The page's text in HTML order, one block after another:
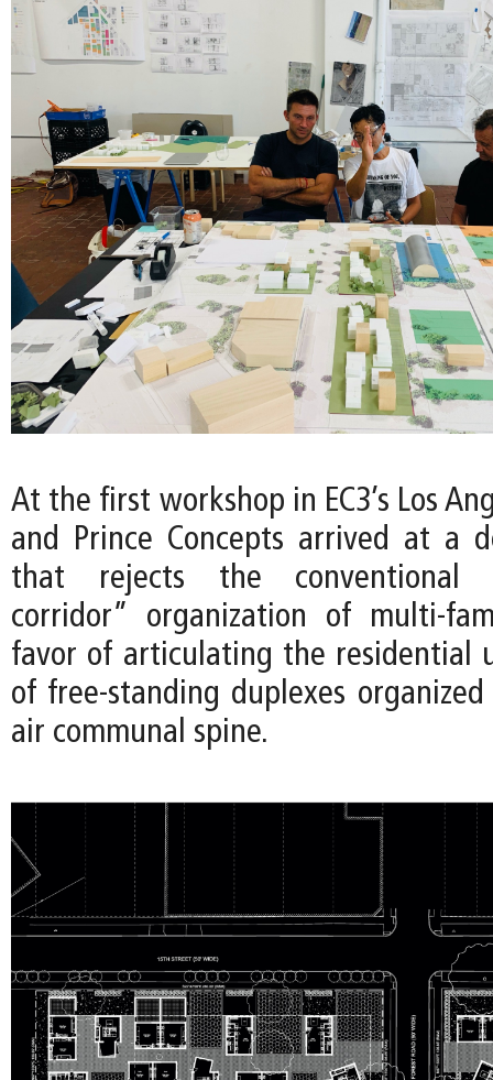
At the first workshop in EC3’s Los
and Prince Concepts arrived at a
that rejects the conventional
corridor” organization of multi-
favor of articulating the residential
of free-standing duplexes
air communal spine.